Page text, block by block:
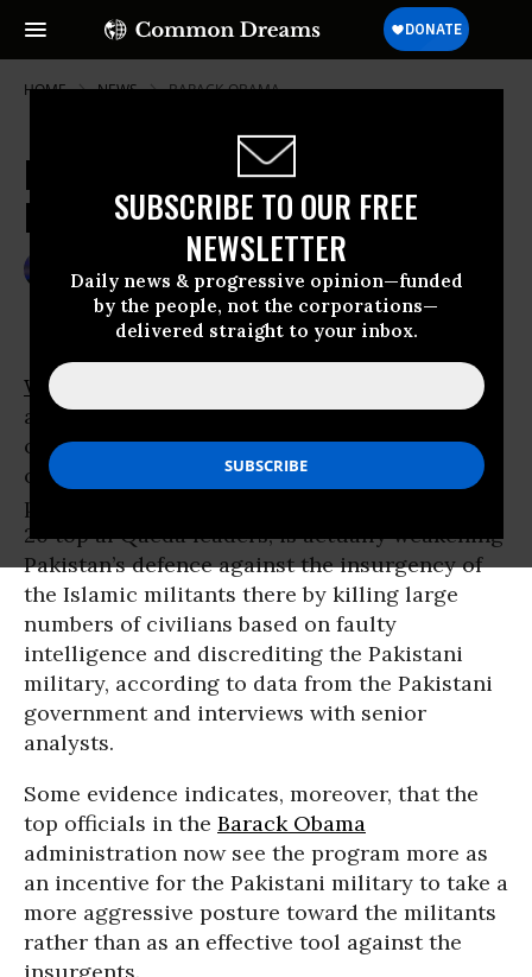
SUBSCRIBE TO OUR FREE
NEWSLETTER
Daily news & progressive opinion—funded
by the people, not the corporations—
delivered straight to your inbox.
HOME NEWS BARACK-OBAMA
Errant Drone Attacks Spur
Militants in Pakistan
GARETH PORTER
WASHINGTON
aircraft strikes against higher-ranking
officials of al Qaeda and allied militant
organizations, which has been touted by
proponents as having eliminated nine of the
20 top al Qaeda leaders, is actually weakening
Pakistan’s defence against the insurgency of
the Islamic militants there by killing large
numbers of civilians based on faulty
intelligence and discrediting the Pakistani
military, according to data from the Pakistani
government and interviews with senior
analysts.
Some evidence indicates, moreover, that the
top officials in the Barack Obama
administration now see the program more as
an incentive for the Pakistani military to take a
more aggressive posture toward the militants
rather than as an effective tool against the